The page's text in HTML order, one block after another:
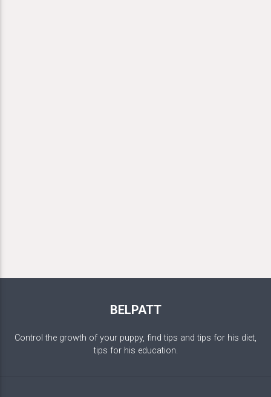
BELPATT
Control the growth of your puppy, find tips and tips for his diet,
tips for his education.